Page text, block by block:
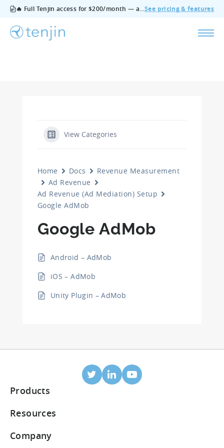
🔥 Full Tenjin access for $200/month — all features, no add‑ons, cancel anytime.See pricing & features
View Categories
Home Docs
Revenue Measurement
Ad Revenue
Ad Revenue (Ad Mediation) Setup
Google AdMob
Google AdMob
Android – AdMob
iOS – AdMob
Unity Plugin – AdMob
Products
Mobile Attribution
Integrated partners
Resources
Blog
Company